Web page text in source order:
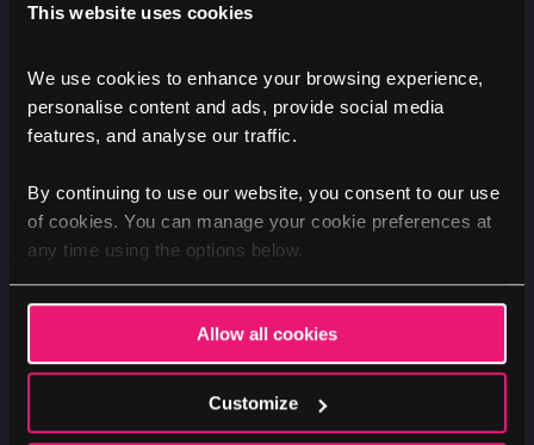
This website uses cookies
We use cookies to enhance your browsing experience,
personalise content and ads, provide social media
features, and analyse our traffic.
By continuing to use our website, you consent to our use
of cookies. You can manage your cookie preferences at
any time using the options below.
Allow all cookies
Customize
TEXT INSPECTOR